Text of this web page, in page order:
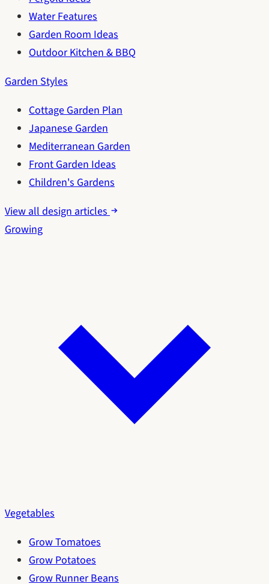
Water Features
Garden Room Ideas
Outdoor Kitchen & BBQ
Garden Styles
Cottage Garden Plan
Japanese Garden
Mediterranean Garden
Front Garden Ideas
Children's Gardens
View all design articles
Growing
Vegetables
Grow Tomatoes
Grow Potatoes
Grow Runner Beans